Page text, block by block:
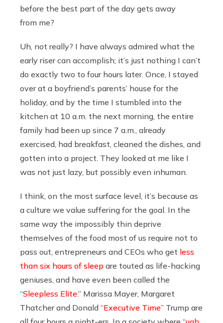
before the best part of the day gets away
from me?
Uh, not really? I have always admired what the
early riser can accomplish; it’s just nothing I can’t
do exactly two to four hours later. Once, I stayed
over at a boyfriend’s parents’ house for the
holiday, and by the time I stumbled into the
kitchen at 10 a.m. the next morning, the entire
family had been up since 7 a.m., already
exercised, had breakfast, cleaned the dishes, and
gotten into a project. They looked at me like I
was not just lazy, but possibly even inhuman.
I think, on the most surface level, it’s because as
a culture we value suffering for the goal. In the
same way the impossibly thin deprive
themselves of the food most of us require not to
pass out, entrepreneurs and CEOs who get less
than six hours of sleep are touted as life-hacking
geniuses, and have even been called the
“Sleepless Elite.” Marissa Mayer, Margaret
Thatcher and Donald “Executive Time” Trump are